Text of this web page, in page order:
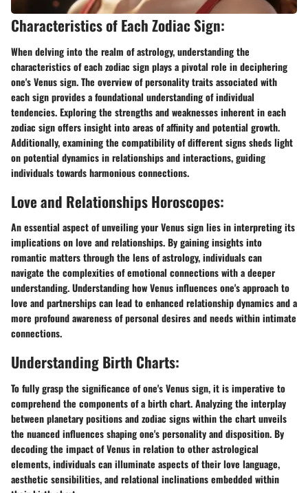
Characteristics of Each Zodiac Sign:
When delving into the realm of astrology, understanding the
characteristics of each zodiac sign plays a pivotal role in deciphering
one's Venus sign. The overview of personality traits associated with
each sign provides a foundational understanding of individual
tendencies. Exploring the strengths and weaknesses inherent in each
zodiac sign offers insight into areas of affinity and potential growth.
Additionally, examining the compatibility of different signs sheds light
on potential dynamics in relationships and interactions, guiding
individuals towards harmonious connections.
Love and Relationships Horoscopes:
An essential aspect of unveiling your Venus sign lies in interpreting its
implications on love and relationships. By gaining insights into
romantic matters through the lens of astrology, individuals can
navigate the complexities of emotional connections with a deeper
understanding. Understanding how Venus influences one's approach to
love and partnerships can lead to enhanced relationship dynamics and a
more profound awareness of personal desires and needs within intimate
connections.
Understanding Birth Charts:
To fully grasp the significance of one's Venus sign, it is imperative to
comprehend the components of a birth chart. Analyzing the interplay
between planetary positions and zodiac signs within the chart unveils
the nuanced influences shaping one's personality and disposition. By
decoding the impact of Venus in relation to other astrological
elements, individuals can illuminate aspects of their love language,
aesthetic sensibilities, and relational inclinations embedded within